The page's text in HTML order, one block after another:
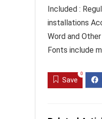
Included :
installations
Word and
Fonts include
Save
0